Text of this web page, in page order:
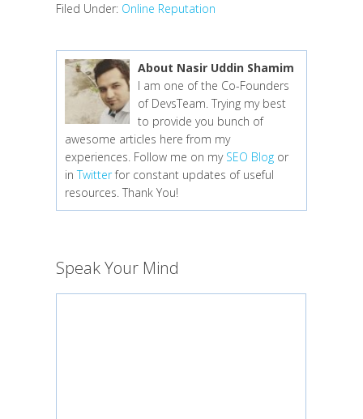
Filed Under: Online Reputation
About Nasir Uddin Shamim
I am one of the Co-Founders
of DevsTeam. Trying my best
to provide you bunch of
awesome articles here from my
experiences. Follow me on my SEO Blog or
inTwitterfor constant updates of useful
resources. Thank You!
Speak Your Mind